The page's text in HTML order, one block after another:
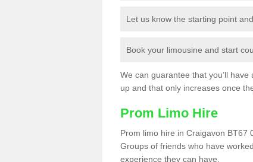
Let us know the starting point
Book your limousine and start
We can guarantee that you’ll
up and that only increases once
Prom Limo Hire
Prom limo hire in Craigavon BT67
Groups of friends who have
experience they can have.